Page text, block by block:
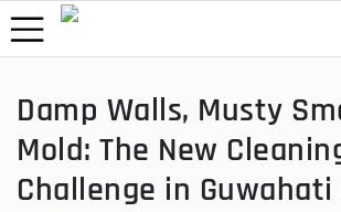
Damp Walls, Musty
Mold: The New
Challenge in Guwahati